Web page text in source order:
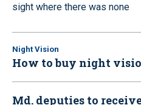
sight where there was none
Night Vision
How to buy night
Md. deputies to